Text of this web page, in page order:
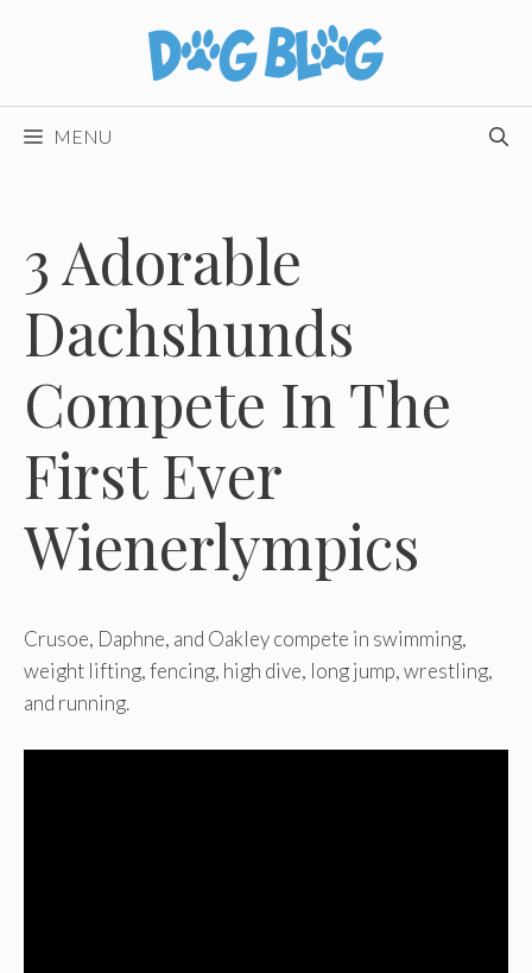
MENU
3 Adorable
Dachshunds
Compete In The
First Ever
Wienerlympics
Crusoe, Daphne, and Oakley compete in swimming,
weight lifting, fencing, high dive, long jump, wrestling,
and running.